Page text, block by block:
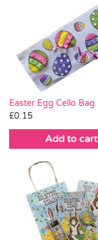
Easter Egg Cello Bag
£0.15
Add to cart